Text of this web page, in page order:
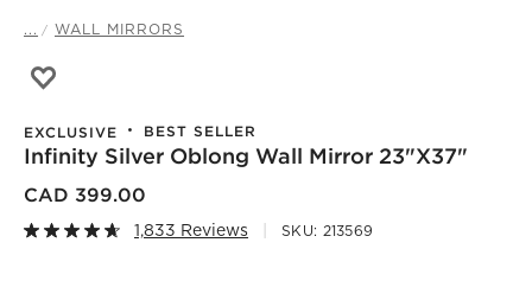
... WALL MIRRORS
EXCLUSIVE BEST SELLER
Infinity Silver Oblong Wall Mirror 23"x37"
CAD 399.00
1,833 Reviews SKU: 213569